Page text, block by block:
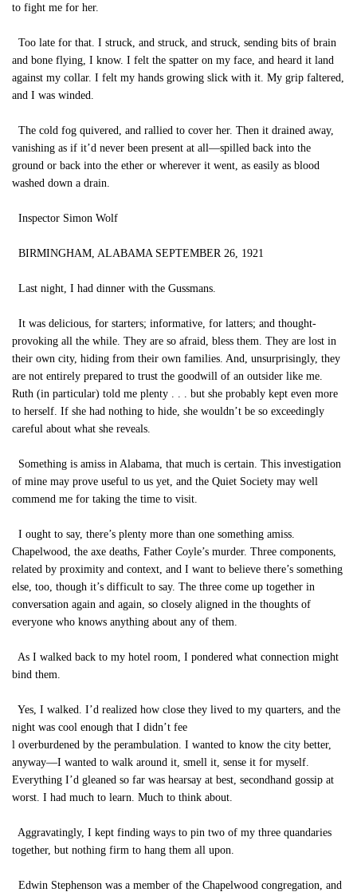
to fight me for her.
Too late for that. I struck, and struck, and struck, sending bits of brain
and bone flying, I know. I felt the spatter on my face, and heard it land
against my collar. I felt my hands growing slick with it. My grip faltered,
and I was winded.
The cold fog quivered, and rallied to cover her. Then it drained away,
vanishing as if it’d never been present at all—spilled back into the
ground or back into the ether or wherever it went, as easily as blood
washed down a drain.
Inspector Simon Wolf
BIRMINGHAM, ALABAMA SEPTEMBER 26, 1921
Last night, I had dinner with the Gussmans.
It was delicious, for starters; informative, for latters; and thought-
provoking all the while. They are so afraid, bless them. They are lost in
their own city, hiding from their own families. And, unsurprisingly, they
are not entirely prepared to trust the goodwill of an outsider like me.
Ruth (in particular) told me plenty . . . but she probably kept even more
to herself. If she had nothing to hide, she wouldn’t be so exceedingly
careful about what she reveals.
Something is amiss in Alabama, that much is certain. This investigation
of mine may prove useful to us yet, and the Quiet Society may well
commend me for taking the time to visit.
I ought to say, there’s plenty more than one something amiss.
Chapelwood, the axe deaths, Father Coyle’s murder. Three components,
related by proximity and context, and I want to believe there’s something
else, too, though it’s difficult to say. The three come up together in
conversation again and again, so closely aligned in the thoughts of
everyone who knows anything about any of them.
As I walked back to my hotel room, I pondered what connection might
bind them.
Yes, I walked. I’d realized how close they lived to my quarters, and the
night was cool enough that I didn’t fee
l overburdened by the perambulation. I wanted to know the city better,
anyway—I wanted to walk around it, smell it, sense it for myself.
Everything I’d gleaned so far was hearsay at best, secondhand gossip at
worst. I had much to learn. Much to think about.
Aggravatingly, I kept finding ways to pin two of my three quandaries
together, but nothing firm to hang them all upon.
Edwin Stephenson was a member of the Chapelwood congregation, and